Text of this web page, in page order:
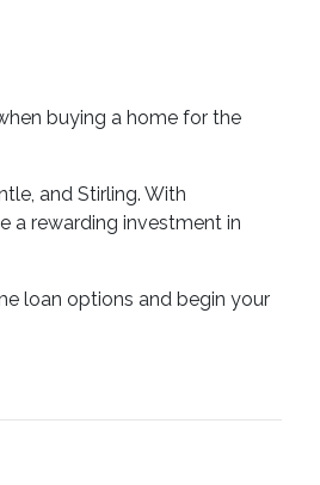
buying a home for the
and Stirling. With
a rewarding investment in
loan options and begin your